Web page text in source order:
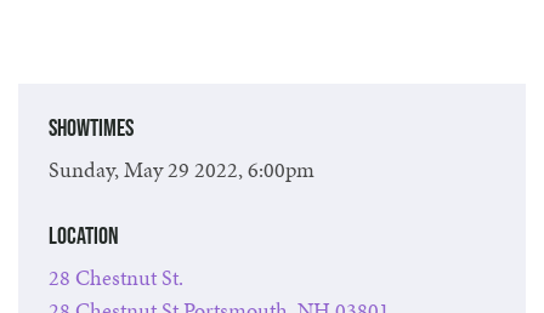
Showtimes
Sunday, May 29 2022, 6:00pm
Location
28 Chestnut St.